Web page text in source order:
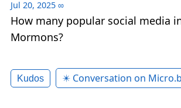
Jul 20, 2025 ∞
How many popular social media
Mormons?
Kudos ✴️ Conversation on